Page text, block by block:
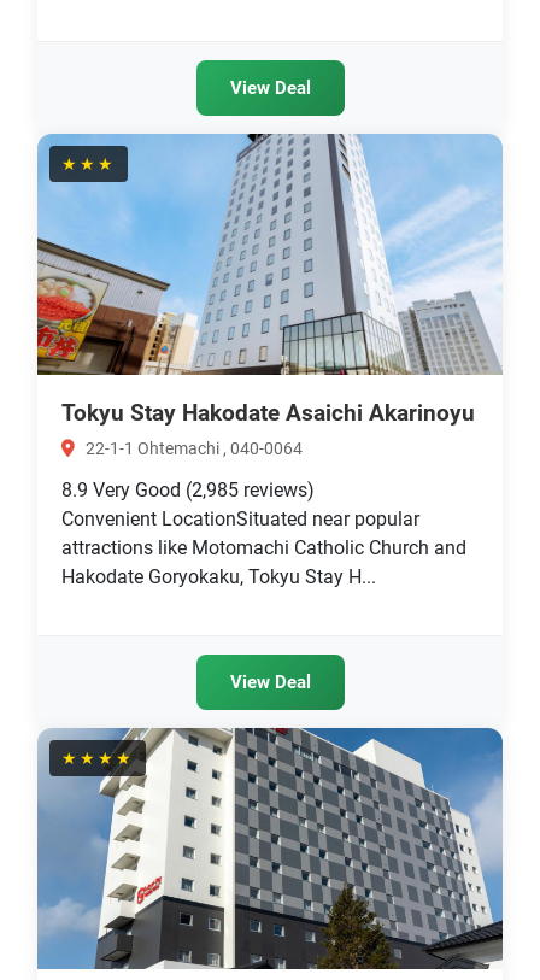
View Deal
★★★
Tokyu Stay Hakodate Asaichi Akarinoyu
22-1-1 Ohtemachi , 040-0064
8.9 Very Good (2,985 reviews)
Convenient LocationSituated near popular
attractions like Motomachi Catholic Church and
Hakodate Goryokaku, Tokyu Stay H...
View Deal
★★★★